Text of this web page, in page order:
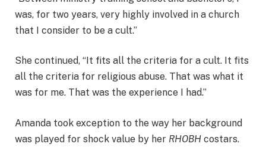
was, for two years, very highly involved in a church
that I consider to be a cult.”
She continued, “It fits all the criteria for a cult. It fits
all the criteria for religious abuse. That was what it
was for me. That was the experience I had.”
Amanda took exception to the way her background
was played for shock value by her RHOBH costars.